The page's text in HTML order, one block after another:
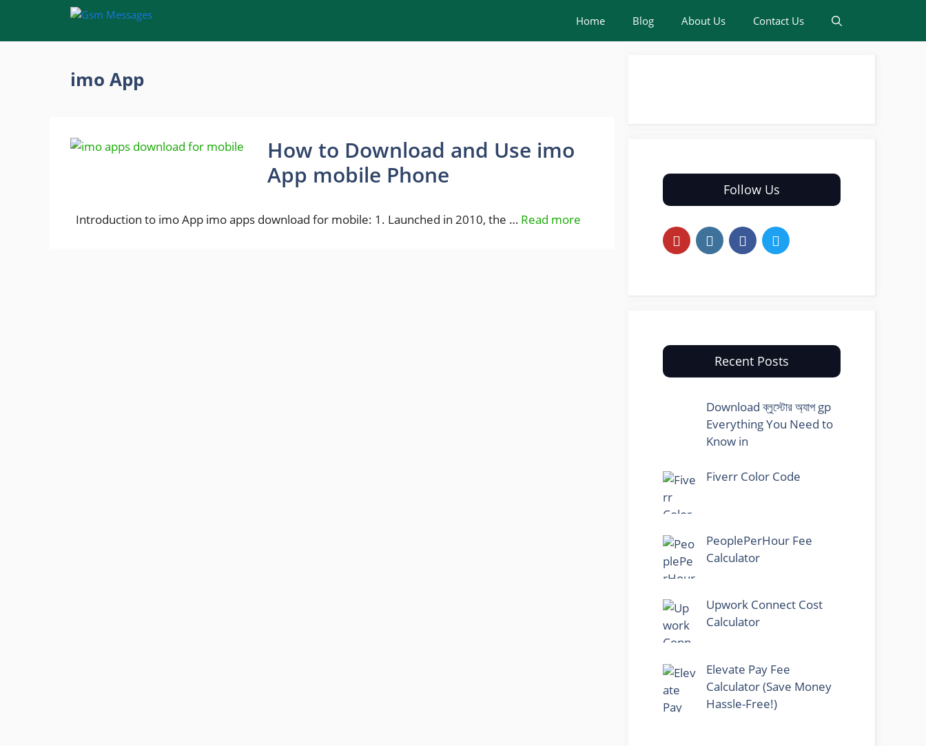
content
Home Blog About Us Contact Us
imo App
How to Download and Use imo
App mobile Phone
Introduction to imo App imo apps download for mobile: 1. Launched in 2010, the … Read more
Follow Us
Recent Posts
Download ব্লুস্টোর অ্যাপ gp
Everything You Need to
Know in
Fiverr Color Code
PeoplePerHour Fee
Calculator
Upwork Connect Cost
Calculator
Elevate Pay Fee
Calculator (Save Money
Hassle-Free!)